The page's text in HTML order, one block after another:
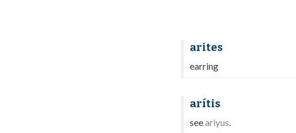
arites
earring
arítis
seeariyus.